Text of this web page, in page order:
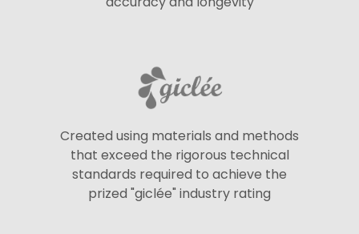
Created using materials and methods
that exceed the rigorous technical
standards required to achieve the
prized "giclée" industry rating